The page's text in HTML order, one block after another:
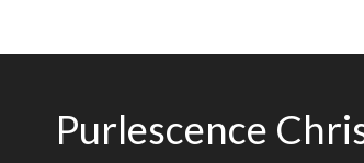
Purlescence